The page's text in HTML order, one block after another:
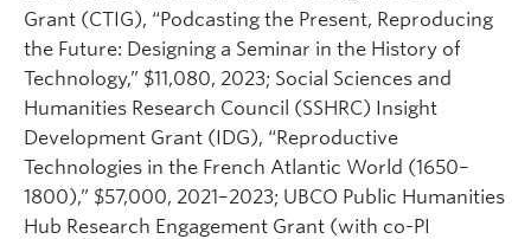
Grant (CTIG), “Podcasting the Present, Reproducing
the Future: Designing a Seminar in the History of
Technology,” $11,080, 2023; Social Sciences and
Humanities Research Council (SSHRC) Insight
Development Grant (IDG), “Reproductive
Technologies in the French Atlantic World (1650–
1800),” $57,000, 2021–2023; UBCO Public Humanities
Hub Research Engagement Grant (with co-PI